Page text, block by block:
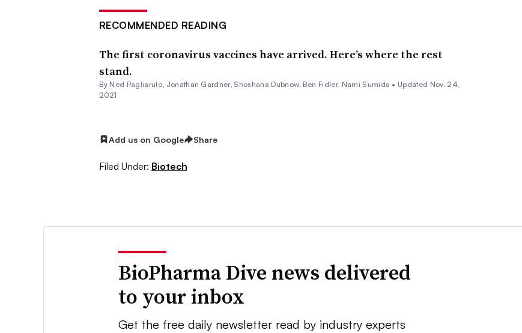
RECOMMENDED READING
The first coronavirus vaccines have arrived. Here’s where the rest
stand.
By Ned Pagliarulo, Jonathan Gardner, Shoshana Dubnow, Ben Fidler, Nami Sumida • Updated Nov. 24,
2021
Add us on Google Share
Filed Under: Biotech
BioPharma Dive news delivered
to your inbox
Get the free daily newsletter read by industry experts